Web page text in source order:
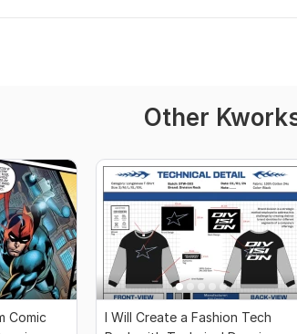
Other
Comic
I Will Create a Fashion Tech